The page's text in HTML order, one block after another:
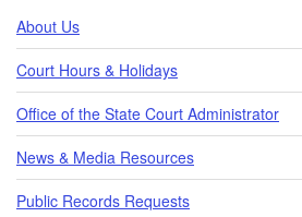
About Us
Court Hours & Holidays
Office of the State Court Administrator
News & Media Resources
Public Records Requests